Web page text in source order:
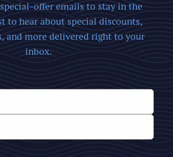
offer emails to stay in the
to hear about special discounts,
and more delivered right to your
inbox.